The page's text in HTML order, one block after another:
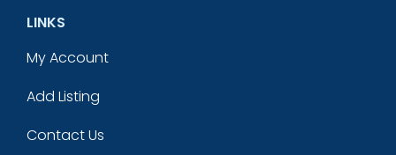
LINKS
My Account
Add Listing
Contact Us